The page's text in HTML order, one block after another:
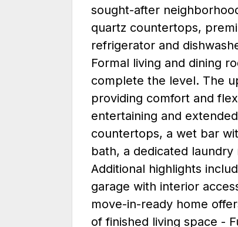
sought-after
quartz countertops,
refrigerator and
Formal living and dining
complete the level. The
providing comfort and
entertaining and
countertops, a wet bar
bath, a dedicated
Additional highlights
garage with interior
move-in-ready home
of finished living space -